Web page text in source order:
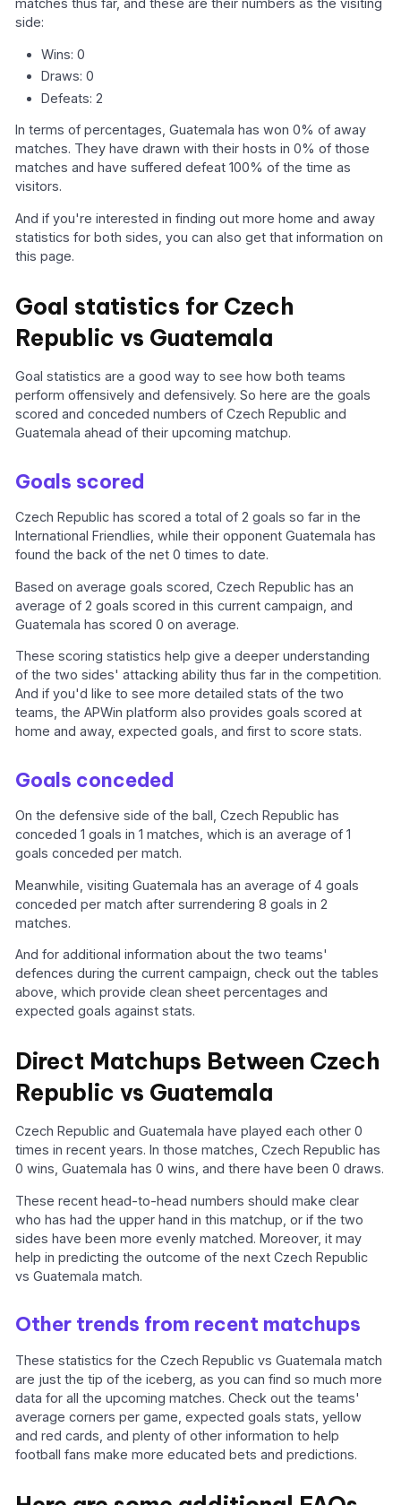
matches thus far, and these are their numbers as the visiting
side:
Wins: 0
Draws: 0
Defeats: 2
In terms of percentages, Guatemala has won 0% of away
matches. They have drawn with their hosts in 0% of those
matches and have suffered defeat 100% of the time as
visitors.
And if you're interested in finding out more home and away
statistics for both sides, you can also get that information on
this page.
Goal statistics for Czech
Republic vs Guatemala
Goal statistics are a good way to see how both teams
perform offensively and defensively. So here are the goals
scored and conceded numbers of Czech Republic and
Guatemala ahead of their upcoming matchup.
Goals scored
Czech Republic has scored a total of 2 goals so far in the
International Friendlies, while their opponent Guatemala has
found the back of the net 0 times to date.
Based on average goals scored, Czech Republic has an
average of 2 goals scored in this current campaign, and
Guatemala has scored 0 on average.
These scoring statistics help give a deeper understanding
of the two sides' attacking ability thus far in the competition.
And if you'd like to see more detailed stats of the two
teams, the APWin platform also provides goals scored at
home and away, expected goals, and first to score stats.
Goals conceded
On the defensive side of the ball, Czech Republic has
conceded 1 goals in 1 matches, which is an average of 1
goals conceded per match.
Meanwhile, visiting Guatemala has an average of 4 goals
conceded per match after surrendering 8 goals in 2
matches.
And for additional information about the two teams'
defences during the current campaign, check out the tables
above, which provide clean sheet percentages and
expected goals against stats.
Direct Matchups Between Czech
Republic vs Guatemala
Czech Republic and Guatemala have played each other 0
times in recent years. In those matches, Czech Republic has
0 wins, Guatemala has 0 wins, and there have been 0 draws.
These recent head-to-head numbers should make clear
who has had the upper hand in this matchup, or if the two
sides have been more evenly matched. Moreover, it may
help in predicting the outcome of the next Czech Republic
vs Guatemala match.
Other trends from recent matchups
These statistics for the Czech Republic vs Guatemala match
are just the tip of the iceberg, as you can find so much more
data for all the upcoming matches. Check out the teams'
average corners per game, expected goals stats, yellow
and red cards, and plenty of other information to help
football fans make more educated bets and predictions.